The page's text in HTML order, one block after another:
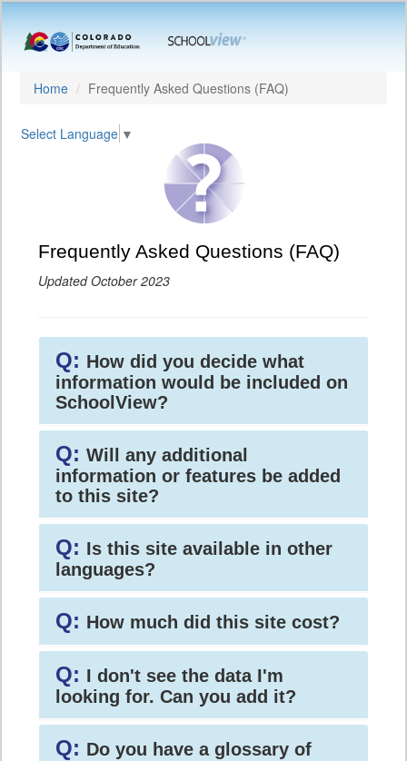
Home Frequently Asked Questions (FAQ)
Select Language ▼
Frequently Asked Questions (FAQ)
Updated October 2023
Q: How did you decide what
information would be included on
SchoolView?
Q: Will any additional
information or features be added
to this site?
Q: Is this site available in other
languages?
Q: How much did this site cost?
Q: I don't see the data I'm
looking for. Can you add it?
Q: Do you have a glossary of